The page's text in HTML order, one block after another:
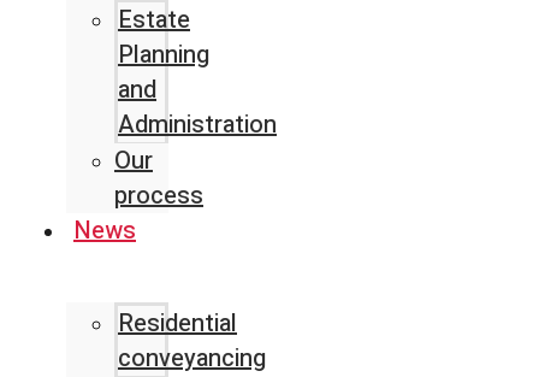
Estate
Planning
and
Administration
Our
process
News
Residential
conveyancing